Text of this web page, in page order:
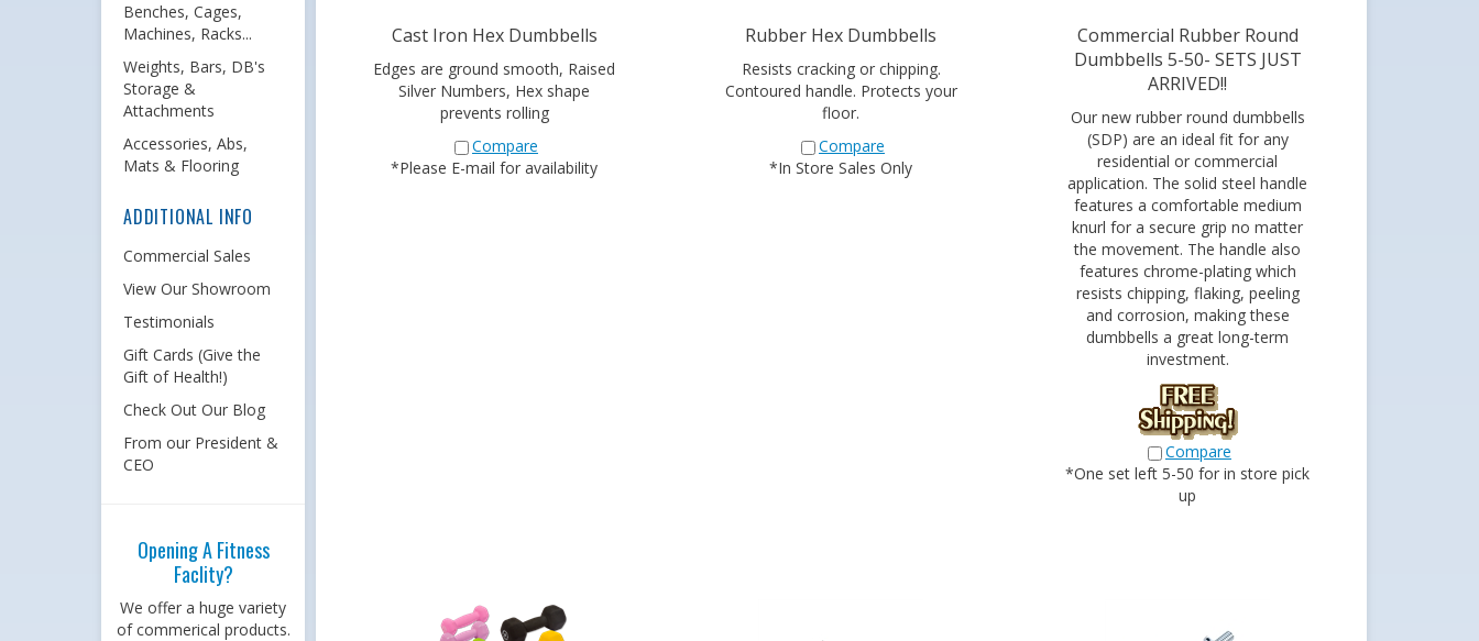
Benches, Cages,
Machines, Racks...
Weights, Bars, DB's
Storage &
Attachments
Accessories, Abs,
Mats & Flooring
ADDITIONAL INFO
Commercial Sales
View Our Showroom
Testimonials
Gift Cards (Give the
Gift of Health!)
Check Out Our Blog
From our President &
CEO
Opening A Fitness
Faclity?
We offer a huge variety
of commerical products.
Silver Numbers, Hex shape
prevents rolling
*Please E-mail for availability
Contoured handle. Protects your
floor.
*In Store Sales Only
Dumbbells 5-50- SETS JUST
ARRIVED!!
(SDP) are an ideal fit for any
residential or commercial
application. The solid steel handle
features a comfortable medium
knurl for a secure grip no matter
the movement. The handle also
features chrome-plating which
resists chipping, flaking, peeling
and corrosion, making these
dumbbells a great long-term
investment.
Compare
*One set left 5-50 for in store pick
up